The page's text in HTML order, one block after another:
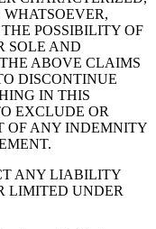
POSSIBILITY OF
SOLE AND
ABOVE CLAIMS
DISCONTINUE
IN THIS
EXCLUDE OR
OF ANY INDEMNITY
ANY LIABILITY
LIMITED UNDER